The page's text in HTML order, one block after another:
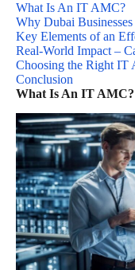
What Is An IT AMC?
Why Dubai
Key Elements of an
Real-World Impact –
Choosing the Right IT
Conclusion
What Is An IT AMC?